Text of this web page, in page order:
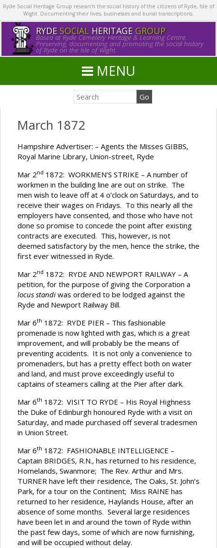
Ryde Social Heritage Group research the social history of the citizens of Ryde, Isle of
Wight. Documenting their lives, businesses and burial transcriptions.
RYDE SOCIALHERITAGE GROUP
Based at Ryde Cemetery Heritage & Learning Centre.
Preserving, documenting and promoting the social history
of Ryde on the Isle of Wight.
MENU
March 1872
Hampshire Advertiser: – Agents the Misses GIBBS,
Royal Marine Library, Union-street, Ryde
Mar 2nd 1872: WORKMEN’S STRIKE – A number of
workmen in the building line are out on strike. The
men wish to leave off at 4 o’clock on Saturdays, and to
receive their wages on Fridays. To this nearly all the
employers have consented, and those who have not
done so promise to concede the point after existing
contracts are executed. This, however, is not
deemed satisfactory by the men, hence the strike, the
first ever witnessed in Ryde.
Mar 2nd 1872: RYDE AND NEWPORT RAILWAY – A
petition, for the purpose of giving the Corporation a
locus standi was ordered to be lodged against the
Ryde and Newport Railway Bill.
Mar 6th 1872: RYDE PIER – This fashionable
promenade is now lighted with gas, which is a great
improvement, and will probably be the means of
preventing accidents. It is not only a convenience to
promenaders, but has a pretty effect both on water
and land, and must prove exceedingly useful to
captains of steamers calling at the Pier after dark.
Mar 6th 1872: VISIT TO RYDE – His Royal Highness
the Duke of Edinburgh honoured Ryde with a visit on
Saturday, and made purchased off several tradesmen
in Union Street.
Mar 6th 1872: FASHIONABLE INTELLIGENCE –
Captain BRIDGES, R.N., has returned to his residence,
Homelands, Swanmore; The Rev. Arthur and Mrs.
TURNER have left their residence, The Oaks, St. John’s
Park, for a tour on the Continent; Miss RAINE has
returned to her residence, Haylands House, after an
absence of some months. Several large residences
have been let in and around the town of Ryde within
the past few days, some of which are now furnishing,
and will be occupied without delay.